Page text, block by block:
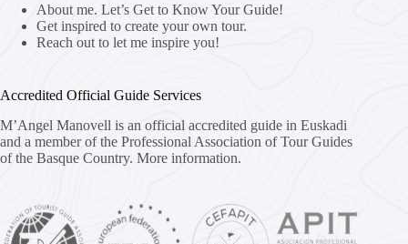
About me. Let’s Get to Know Your Guide!
Get inspired to create your own tour.
Reach out to let me inspire you!
Accredited Official Guide Services
M’Angel Manovell is an official accredited guide in Euskadi
and a member of the Professional Association of Tour Guides
of the Basque Country. More information.